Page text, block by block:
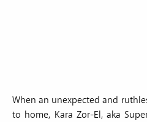
When an unexpected and
to home, Kara Zor-El, aka